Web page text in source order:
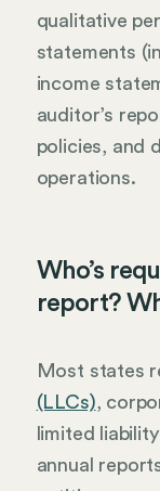
qualitative
statements
income
auditor’s
policies, and
operations.
Who’s
report?
Most states
(LLCs),
limited
annual